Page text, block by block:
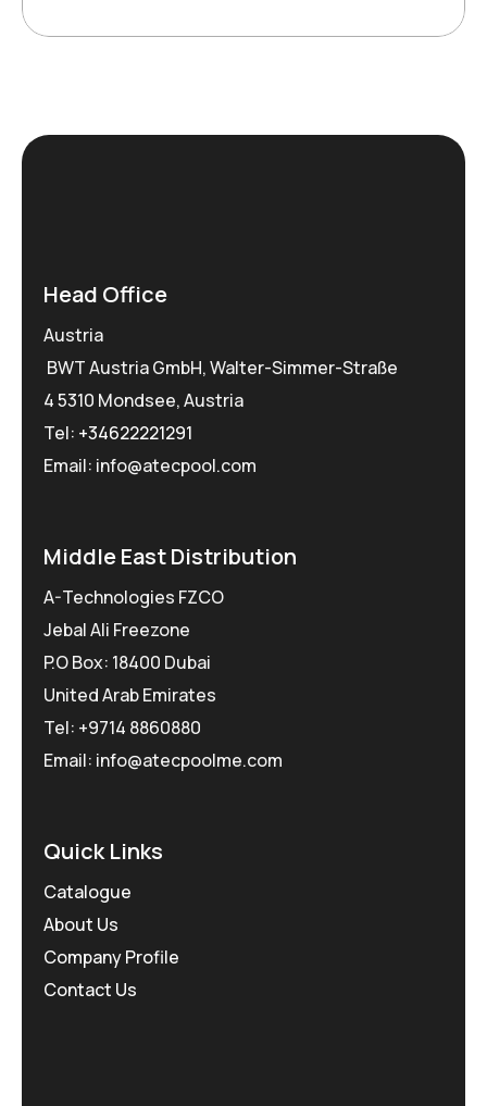
Head Office
Austria
BWT Austria GmbH, Walter-Simmer-Straße
4 5310 Mondsee, Austria
Tel: +34622221291
Email: info@atecpool.com
Middle East Distribution
A-Technologies FZCO
Jebal Ali Freezone
P.O Box: 18400 Dubai
United Arab Emirates
Tel: +9714 8860880
Email: info@atecpoolme.com
Quick Links
Catalogue
About Us
Company Profile
Contact Us